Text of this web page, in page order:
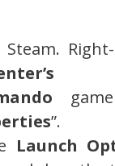
Steam.
”.
Launch